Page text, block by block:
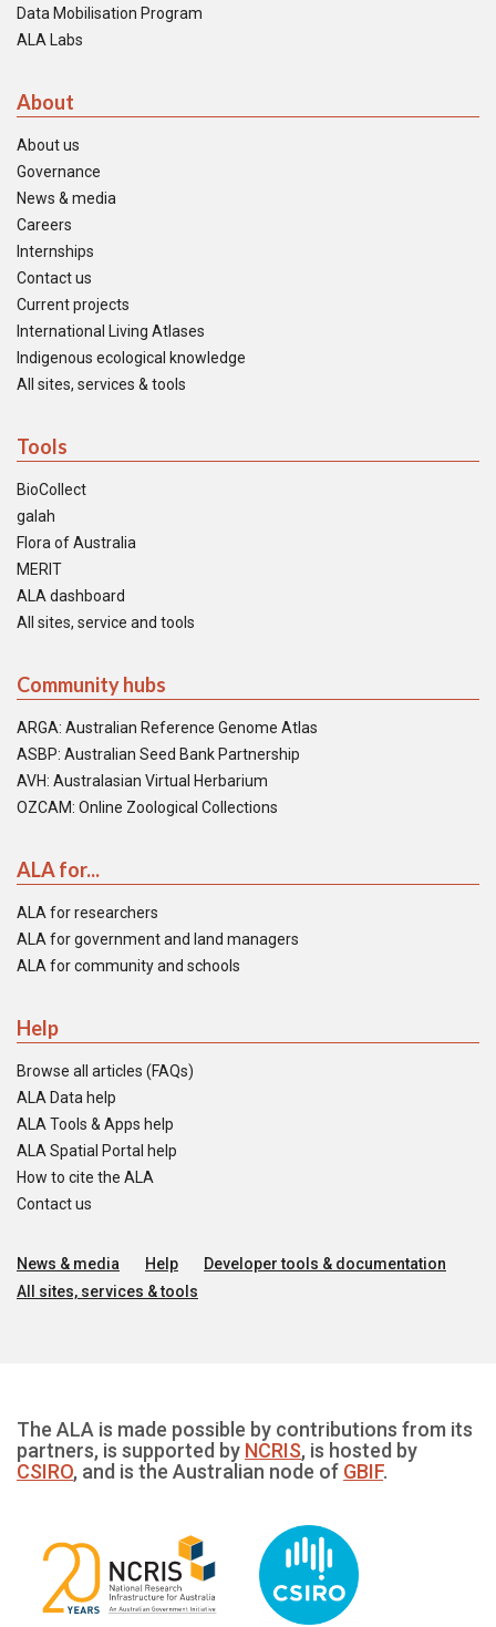
Data Mobilisation Program
ALA Labs
About
About us
Governance
News & media
Careers
Internships
Contact us
Current projects
International Living Atlases
Indigenous ecological knowledge
All sites, services & tools
Tools
BioCollect
galah
Flora of Australia
MERIT
ALA dashboard
All sites, service and tools
Community hubs
ARGA: Australian Reference Genome Atlas
ASBP: Australian Seed Bank Partnership
AVH: Australasian Virtual Herbarium
OZCAM: Online Zoological Collections
ALA for...
ALA for researchers
ALA for government and land managers
ALA for community and schools
Help
Browse all articles (FAQs)
ALA Data help
ALA Tools & Apps help
ALA Spatial Portal help
How to cite the ALA
Contact us
News & media Help
Developer tools & documentation
All sites, services & tools
The ALA is made possible by contributions from its
partners, is supported by NCRIS, is hosted by
CSIRO, and is the Australian node of GBIF.